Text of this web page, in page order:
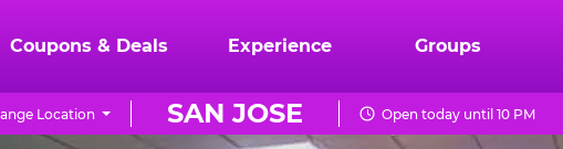
Coupons & Deals Experience Groups
SAN JOSE
Location Open today until 10 PM